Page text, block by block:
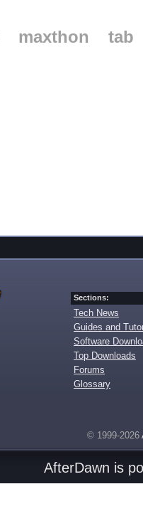
maxthon
tab
Sections:
Tech News
Guides and
Software
Top Downloads
Forums
Glossary
© 1999-2026
AfterDawn is